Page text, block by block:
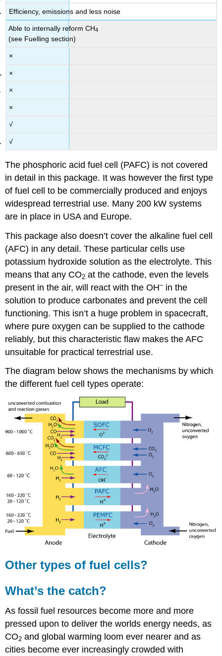
Efficiency, emissions and less noise
Able to internally reform CH4
(see Fuelling section)
×
×
×
×
√
√
The phosphoric acid fuel cell (PAFC) is not covered
in detail in this package. It was however the first type
of fuel cell to be commercially produced and enjoys
widespread terrestrial use. Many 200 kW systems
are in place in USA and Europe.
This package also doesn’t cover the alkaline fuel cell
(AFC) in any detail. These particular cells use
potassium hydroxide solution as the electrolyte. This
means that any CO2 at the cathode, even the levels
present in the air, will react with theOH–in the
solution to produce carbonates and prevent the cell
functioning. This isn’t a huge problem in spacecraft,
where pure oxygen can be supplied to the cathode
reliably, but this characteristic flaw makes the AFC
unsuitable for practical terrestrial use.
The diagram below shows the mechanisms by which
the different fuel cell types operate:
Other types of fuel cells?
What’s the catch?
As fossil fuel resources become more and more
pressed upon to deliver the worlds energy needs, as
CO2 and global warming loom ever nearer and as
cities become ever increasingly crowded with